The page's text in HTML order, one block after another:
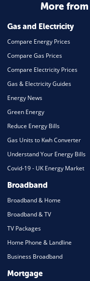
Mortgage
More from
Gas and Electricity
Compare Energy Prices
Compare Gas Prices
Compare Electricity Prices
Gas & Electricity Guides
Energy News
Green Energy
Reduce Energy Bills
Gas Units to Kwh Converter
Understand Your Energy Bills
Covid-19 - UK Energy Market
Broadband
Broadband & Home
Broadband & TV
TV Packages
Home Phone & Landline
Business Broadband
Mortgage